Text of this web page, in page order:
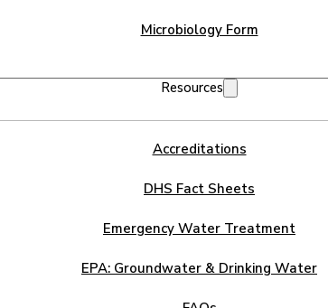
Microbiology Form
Resources
Accreditations
DHS Fact Sheets
Emergency Water Treatment
EPA: Groundwater & Drinking Water